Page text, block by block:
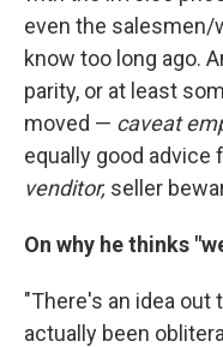
even the salesmen/
know too long ago.
parity, or at least
moved — caveat
equally good advice
venditor, seller
On why he thinks
"There's an idea out
actually been